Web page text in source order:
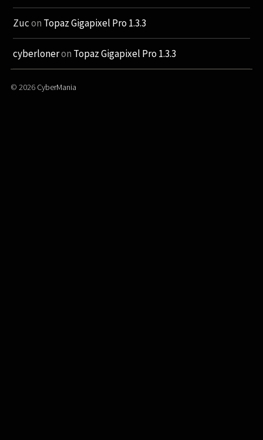
Zucon Topaz Gigapixel Pro 1.3.3
cyberloneron Topaz Gigapixel Pro 1.3.3
© 2026 CyberMania